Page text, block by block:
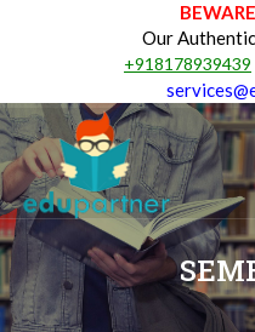
Our
+918178939439